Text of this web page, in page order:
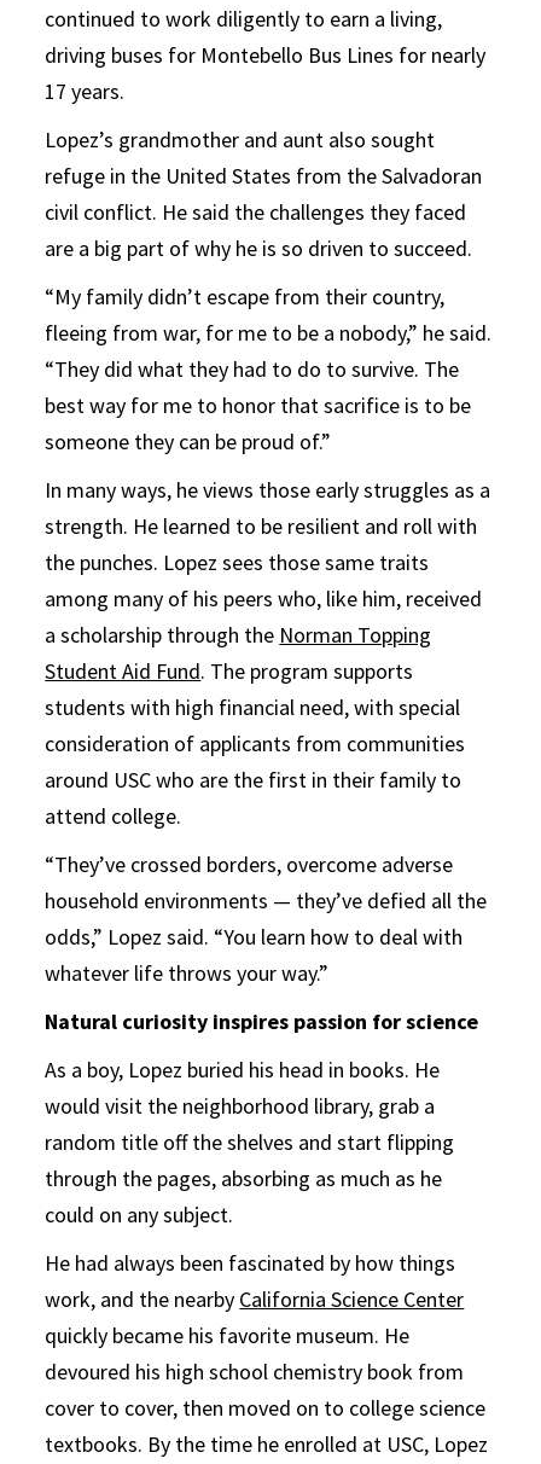
continued to work diligently to earn a living,
driving buses for Montebello Bus Lines for nearly
17 years.
Lopez’s grandmother and aunt also sought
refuge in the United States from the Salvadoran
civil conflict. He said the challenges they faced
are a big part of why he is so driven to succeed.
“My family didn’t escape from their country,
fleeing from war, for me to be a nobody,” he said.
“They did what they had to do to survive. The
best way for me to honor that sacrifice is to be
someone they can be proud of.”
In many ways, he views those early struggles as a
strength. He learned to be resilient and roll with
the punches. Lopez sees those same traits
among many of his peers who, like him, received
a scholarship through the Norman Topping
Student Aid Fund. The program supports
students with high financial need, with special
consideration of applicants from communities
around USC who are the first in their family to
attend college.
“They’ve crossed borders, overcome adverse
household environments — they’ve defied all the
odds,” Lopez said. “You learn how to deal with
whatever life throws your way.”
Natural curiosity inspires passion for science
As a boy, Lopez buried his head in books. He
would visit the neighborhood library, grab a
random title off the shelves and start flipping
through the pages, absorbing as much as he
could on any subject.
He had always been fascinated by how things
work, and the nearby California Science Center
quickly became his favorite museum. He
devoured his high school chemistry book from
cover to cover, then moved on to college science
textbooks. By the time he enrolled at USC, Lopez